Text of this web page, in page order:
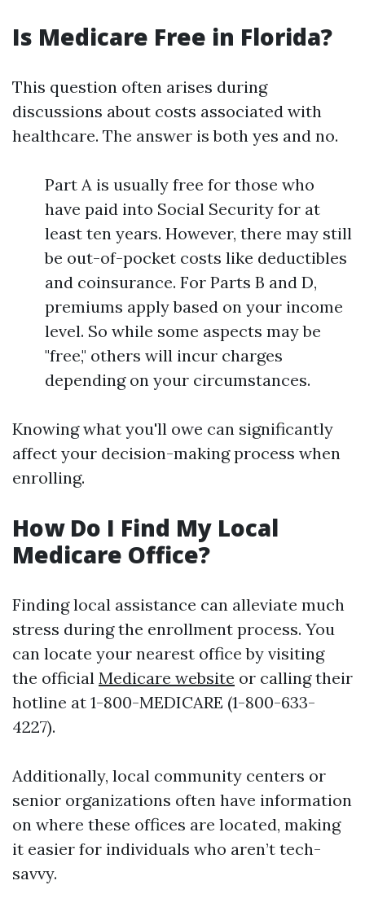
Is Medicare Free in Florida?
This question often arises during
discussions about costs associated with
healthcare. The answer is both yes and no.
Part A is usually free for those who
have paid into Social Security for at
least ten years. However, there may still
be out-of-pocket costs like deductibles
and coinsurance. For Parts B and D,
premiums apply based on your income
level. So while some aspects may be
"free," others will incur charges
depending on your circumstances.
Knowing what you'll owe can significantly
affect your decision-making process when
enrolling.
How Do I Find My Local
Medicare Office?
Finding local assistance can alleviate much
stress during the enrollment process. You
can locate your nearest office by visiting
the official Medicare website or calling their
hotline at 1-800-MEDICARE (1-800-633-
4227).
Additionally, local community centers or
senior organizations often have information
on where these offices are located, making
it easier for individuals who aren’t tech-
savvy.